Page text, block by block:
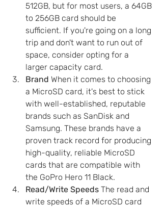
512GB, but for most users, a 64GB
to 256GB card should be
sufficient. If you're going on a long
trip and don't want to run out of
space, consider opting for a
larger capacity card.
Brand When it comes to choosing
a MicroSD card, it's best to stick
with well-established, reputable
brands such as SanDisk and
Samsung. These brands have a
proven track record for producing
high-quality, reliable MicroSD
cards that are compatible with
the GoPro Hero 11 Black.
Read/Write Speeds The read and
write speeds of a MicroSD card